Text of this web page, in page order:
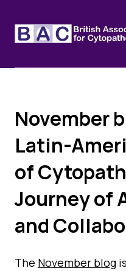
About
Constitution and
Contact
History of the BAC
Funding
Training schools and
Cervical Cytology
News
Image of the Month
Events
November
Latin-
of
Journey of
and
The November blog